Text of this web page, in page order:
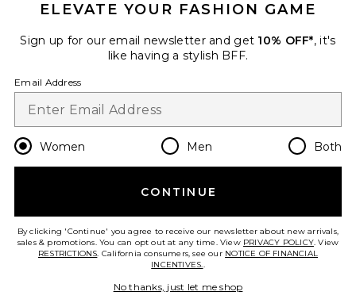
Change Country Regions
en USD
HELP US IMPROVE!
ELEVATE YOUR FASHION GAME
Sign up for our email newsletter and get 10% OFF*, it's
like having a stylish BFF.
Email Address
Women Men Both
CONTINUE
By clicking 'Continue' you agree to receive our newsletter about new arrivals,
sales & promotions. You can opt out at any time. View PRIVACY POLICY. View
RESTRICTIONS. California consumers, see our NOTICE OF FINANCIAL
INCENTIVES..
No thanks, just let me shop